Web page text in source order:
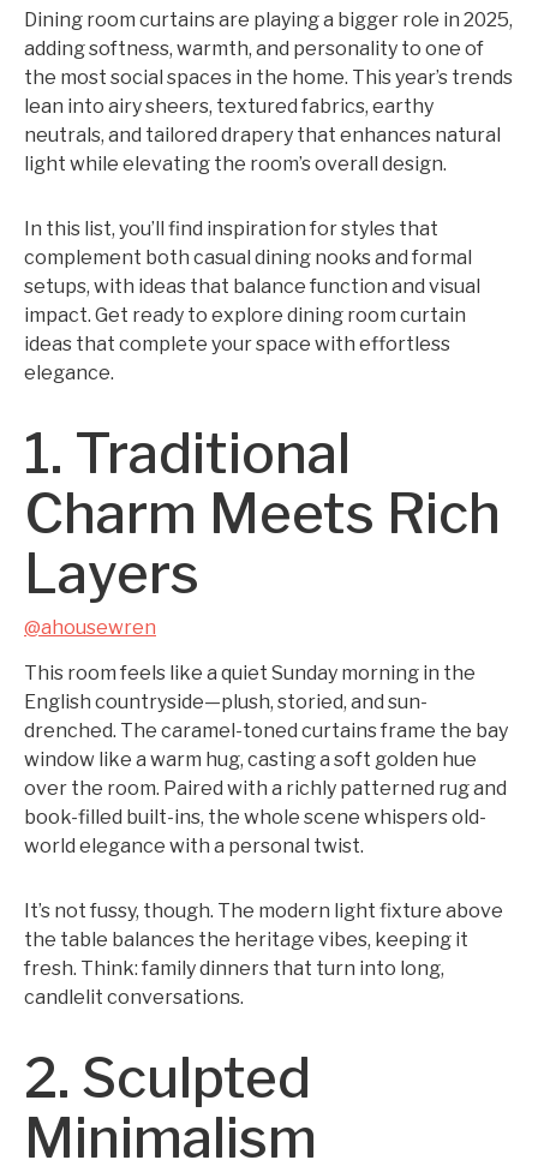
Dining room curtains are playing a bigger role in 2025,
adding softness, warmth, and personality to one of
the most social spaces in the home. This year’s trends
lean into airy sheers, textured fabrics, earthy
neutrals, and tailored drapery that enhances natural
light while elevating the room’s overall design.
In this list, you’ll find inspiration for styles that
complement both casual dining nooks and formal
setups, with ideas that balance function and visual
impact. Get ready to explore dining room curtain
ideas that complete your space with effortless
elegance.
1. Traditional
Charm Meets Rich
Layers
@ahousewren
This room feels like a quiet Sunday morning in the
English countryside—plush, storied, and sun-
drenched. The caramel-toned curtains frame the bay
window like a warm hug, casting a soft golden hue
over the room. Paired with a richly patterned rug and
book-filled built-ins, the whole scene whispers old-
world elegance with a personal twist.
It’s not fussy, though. The modern light fixture above
the table balances the heritage vibes, keeping it
fresh. Think: family dinners that turn into long,
candlelit conversations.
2. Sculpted
Minimalism